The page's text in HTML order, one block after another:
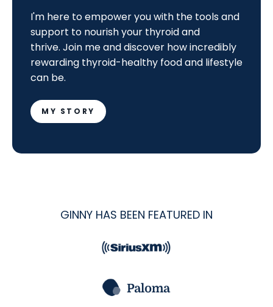
I'm here to empower you with the tools and
support to nourish your thyroid and
thrive. Join me and discover how incredibly
rewarding thyroid-healthy food and lifestyle
can be.
MY STORY
GINNY HAS BEEN FEATURED IN